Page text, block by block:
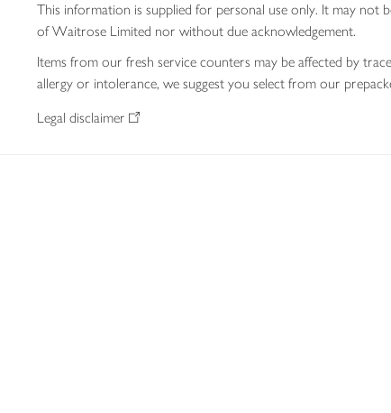
This information is supplied for personal use only. It may
of Waitrose Limited nor without due acknowledgement.
Items from our fresh service counters may be affected by
allergy or intolerance, we suggest you select from our
Legal disclaimer